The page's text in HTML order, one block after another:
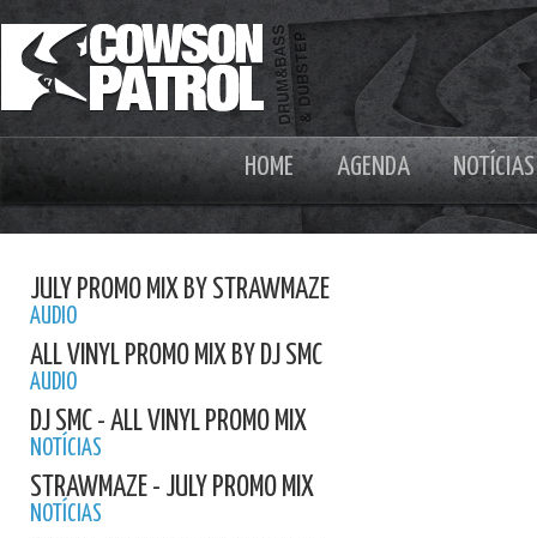
HOME AGENDA NOTÍCIAS
JULY PROMO MIX BY STRAWMAZE
AUDIO
ALL VINYL PROMO MIX BY DJ SMC
AUDIO
DJ SMC - ALL VINYL PROMO MIX
NOTÍCIAS
STRAWMAZE - JULY PROMO MIX
NOTÍCIAS